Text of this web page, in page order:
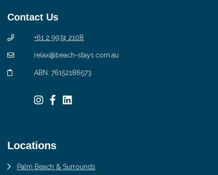
Contact Us
+61 2 9974 2108
relax@beach-stays.com.au
ABN: 76152186573
Locations
Palm Beach & Surrounds